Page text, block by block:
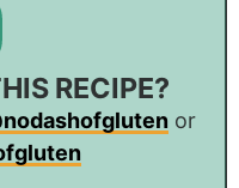
RECIPE?
or